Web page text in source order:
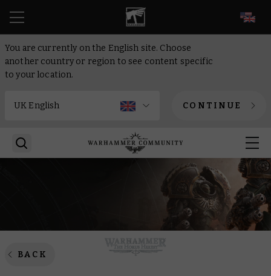
You are currently on the English site. Choose
another country or region to see content specific
to your location.
CONTINUE
BACK